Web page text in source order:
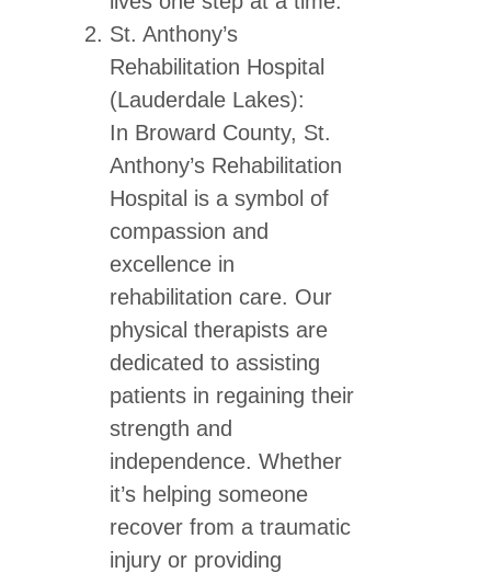
St. Anthony’s
Rehabilitation Hospital
(Lauderdale Lakes):
In Broward County, St.
Anthony’s Rehabilitation
Hospital is a symbol of
compassion and
excellence in
rehabilitation care. Our
physical therapists are
dedicated to assisting
patients in regaining their
strength and
independence. Whether
it’s helping someone
recover from a traumatic
injury or providing